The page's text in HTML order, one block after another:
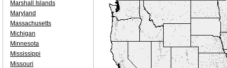
Marshall Islands
Maryland
Massachusetts
Michigan
Minnesota
Mississippi
Missouri